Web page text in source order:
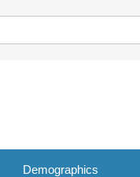
Demographics